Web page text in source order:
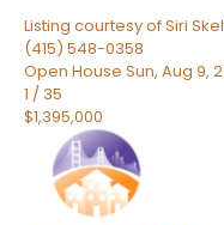
Listing courtesy of Siri
(415) 548-0358
Open House Sun, Aug 9, 2
1 / 35
$1,395,000